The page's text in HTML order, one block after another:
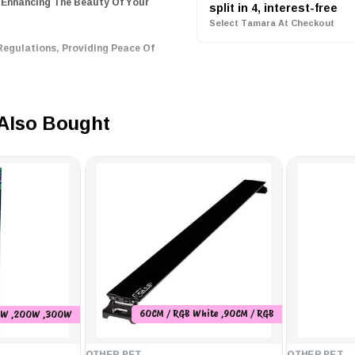
Providing Peace Of
60, Perfect For Both
split in 4, interest-free
Select Tamara At Checkout
Bought
,200W ,300W
60CM / RGB White ,90CM / RGB